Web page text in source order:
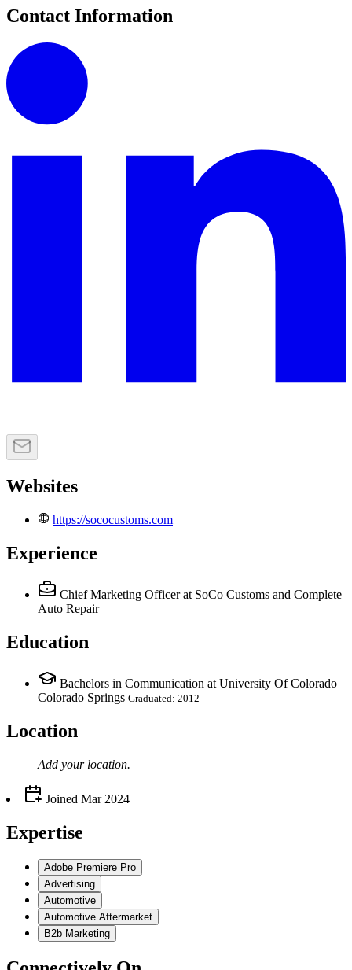
Contact Information
Websites
https://sococustoms.com
Experience
Chief Marketing Officer at SoCo Customs and Complete
Auto Repair
Education
Bachelors in Communication at University Of Colorado
Colorado Springs Graduated: 2012
Location
Add your location.
Joined Mar 2024
Expertise
Adobe Premiere Pro
Advertising
Automotive
Automotive Aftermarket
B2b Marketing